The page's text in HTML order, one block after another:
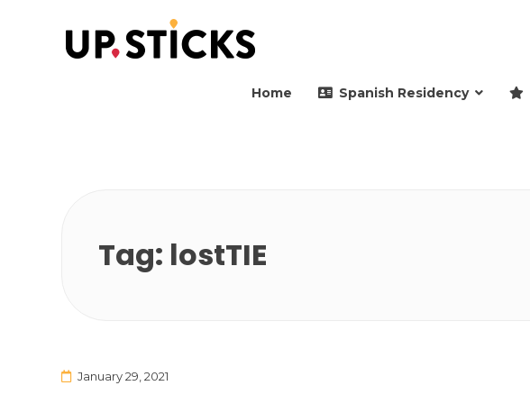
Home Spanish Residency
Tag: lostTIE
January 29, 2021